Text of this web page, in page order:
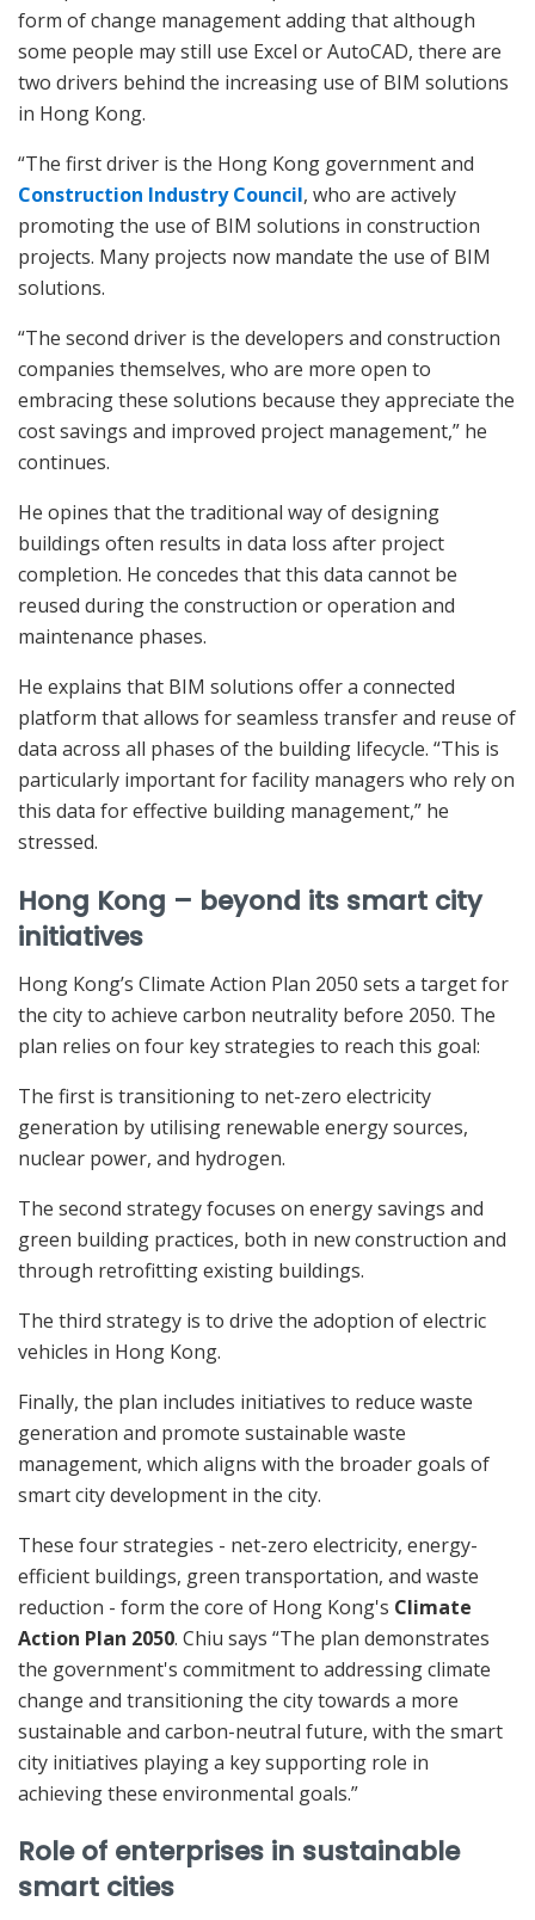
form of change management adding that although
some people may still use Excel or AutoCAD, there are
two drivers behind the increasing use of BIM solutions
in Hong Kong.
“The first driver is the Hong Kong government and
Construction Industry Council, who are actively
promoting the use of BIM solutions in construction
projects. Many projects now mandate the use of BIM
solutions.
“The second driver is the developers and construction
companies themselves, who are more open to
embracing these solutions because they appreciate the
cost savings and improved project management,” he
continues.
He opines that the traditional way of designing
buildings often results in data loss after project
completion. He concedes that this data cannot be
reused during the construction or operation and
maintenance phases.
He explains that BIM solutions offer a connected
platform that allows for seamless transfer and reuse of
data across all phases of the building lifecycle. “This is
particularly important for facility managers who rely on
this data for effective building management,” he
stressed.
Hong Kong – beyond its smart city
initiatives
Hong Kong’s Climate Action Plan 2050 sets a target for
the city to achieve carbon neutrality before 2050. The
plan relies on four key strategies to reach this goal:
The first is transitioning to net-zero electricity
generation by utilising renewable energy sources,
nuclear power, and hydrogen.
The second strategy focuses on energy savings and
green building practices, both in new construction and
through retrofitting existing buildings.
The third strategy is to drive the adoption of electric
vehicles in Hong Kong.
Finally, the plan includes initiatives to reduce waste
generation and promote sustainable waste
management, which aligns with the broader goals of
smart city development in the city.
These four strategies - net-zero electricity, energy-
efficient buildings, green transportation, and waste
reduction - form the core of Hong Kong's Climate
Action Plan 2050. Chiu says “The plan demonstrates
the government's commitment to addressing climate
change and transitioning the city towards a more
sustainable and carbon-neutral future, with the smart
city initiatives playing a key supporting role in
achieving these environmental goals.”
Role of enterprises in sustainable
smart cities